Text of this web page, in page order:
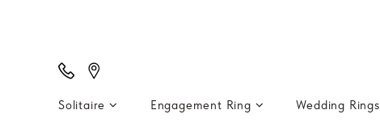
Solitaire Engagement Ring Wedding Rings